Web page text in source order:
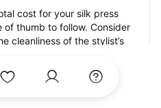
cost for your silk press
thumb to follow. Consider
cleanliness of the stylist’s